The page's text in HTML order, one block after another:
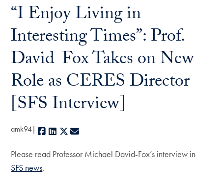
“I Enjoy Living in
Interesting Times”: Prof.
David-Fox Takes on New
Role as CERES Director
[SFS Interview]
amk94 Facebook
LinkedIn
X
Please read Professor Michael David-Fox’s interview in
SFS news.